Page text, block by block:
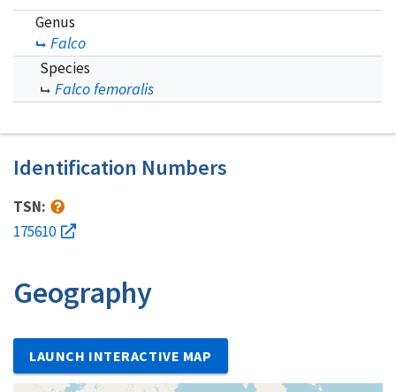
Genus
Falco
Species
Falco femoralis
Identification Numbers
TSN:
175610
Geography
LAUNCH INTERACTIVE MAP